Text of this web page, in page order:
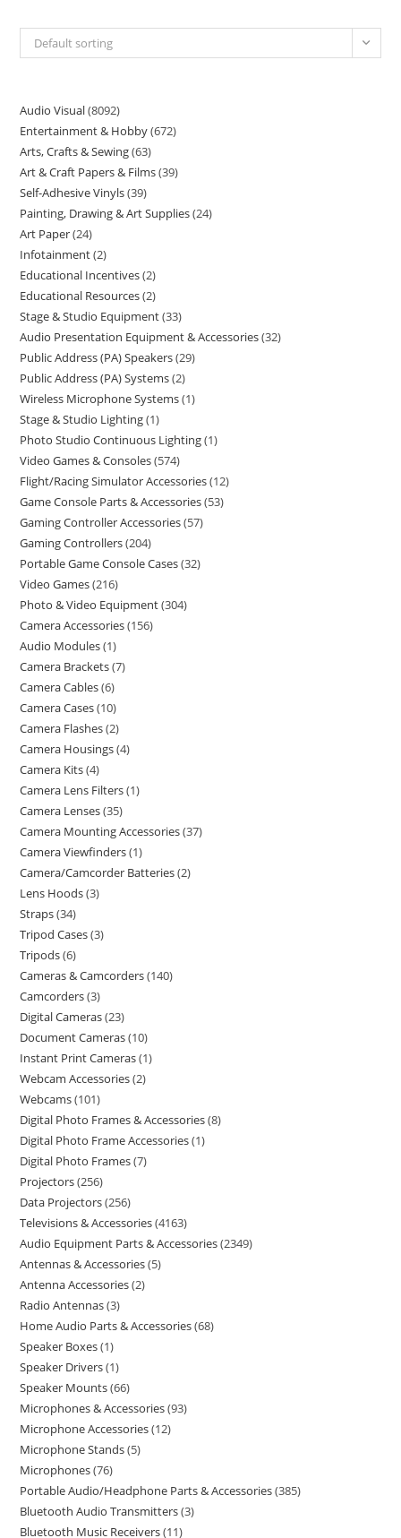
Default sorting
Audio Visual 8092
Entertainment & Hobby 672
Arts, Crafts & Sewing 63
Art & Craft Papers & Films 39
Self-Adhesive Vinyls 39
Painting, Drawing & Art Supplies 24
Art Paper 24
Infotainment 2
Educational Incentives 2
Educational Resources 2
Stage & Studio Equipment 33
Audio Presentation Equipment & Accessories 32
Public Address (PA) Speakers 29
Public Address (PA) Systems 2
Wireless Microphone Systems 1
Stage & Studio Lighting 1
Photo Studio Continuous Lighting 1
Video Games & Consoles 574
Flight/Racing Simulator Accessories 12
Game Console Parts & Accessories 53
Gaming Controller Accessories 57
Gaming Controllers 204
Portable Game Console Cases 32
Video Games 216
Photo & Video Equipment 304
Camera Accessories 156
Audio Modules 1
Camera Brackets 7
Camera Cables 6
Camera Cases 10
Camera Flashes 2
Camera Housings 4
Camera Kits 4
Camera Lens Filters 1
Camera Lenses 35
Camera Mounting Accessories 37
Camera Viewfinders 1
Camera/Camcorder Batteries 2
Lens Hoods 3
Straps 34
Tripod Cases 3
Tripods 6
Cameras & Camcorders 140
Camcorders 3
Digital Cameras 23
Document Cameras 10
Instant Print Cameras 1
Webcam Accessories 2
Webcams 101
Digital Photo Frames & Accessories 8
Digital Photo Frame Accessories 1
Digital Photo Frames 7
Projectors 256
Data Projectors 256
Televisions & Accessories 4163
Audio Equipment Parts & Accessories 2349
Antennas & Accessories 5
Antenna Accessories 2
Radio Antennas 3
Home Audio Parts & Accessories 68
Speaker Boxes 1
Speaker Drivers 1
Speaker Mounts 66
Microphones & Accessories 93
Microphone Accessories 12
Microphone Stands 5
Microphones 76
Portable Audio/Headphone Parts & Accessories 385
Bluetooth Audio Transmitters 3
Bluetooth Music Receivers 11